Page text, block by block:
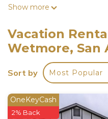
out exploring the city.
games in the game
family with ample
spacious bedrooms,
the end of the day.
~Private Pool - We can
fee typically from
Show more
Vacation
Wetmore, San
Sort by Most Popular
OneKeyCash
2% Back